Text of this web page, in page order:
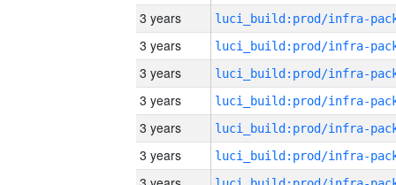
3 years
3 years
3 years
3 years
3 years
3 years